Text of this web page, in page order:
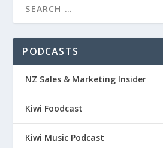
PODCASTS
NZ Sales & Marketing Insider
Kiwi Foodcast
Kiwi Music Podcast